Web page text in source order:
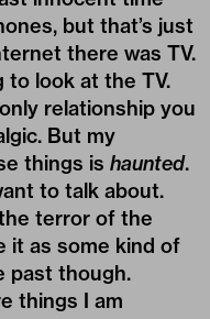
but that’s just
there was TV.
to look at the TV.
relationship you
But my
things is haunted.
to talk about.
terror of the
it as some kind of
past though.
things I am